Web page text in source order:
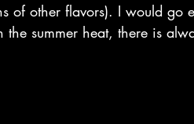
of other flavors). I would go
summer heat, there is